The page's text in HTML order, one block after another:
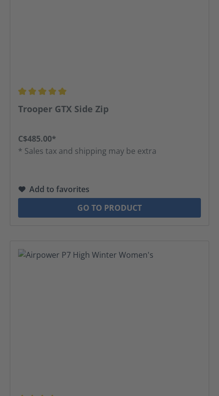
Average rating of 5 out of 5 stars
Trooper GTX Side Zip
C$485.00*
* Sales tax and shipping may be extra
Add to favorites
GO TO PRODUCT